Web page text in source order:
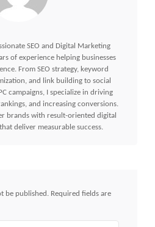
SEO and Digital Marketing
of experience helping businesses
From SEO strategy, keyword
and link building to social
campaigns, I specialize in driving
and increasing conversions.
brands with result-oriented digital
deliver measurable success.
be published. Required fields are